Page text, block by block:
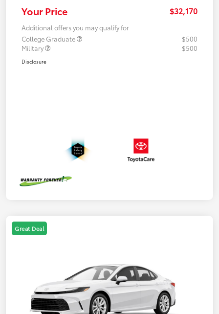
Your Price $32,170
Additional offers you may qualify for
College Graduate
$500
Military
$500
Disclosure
Great Deal